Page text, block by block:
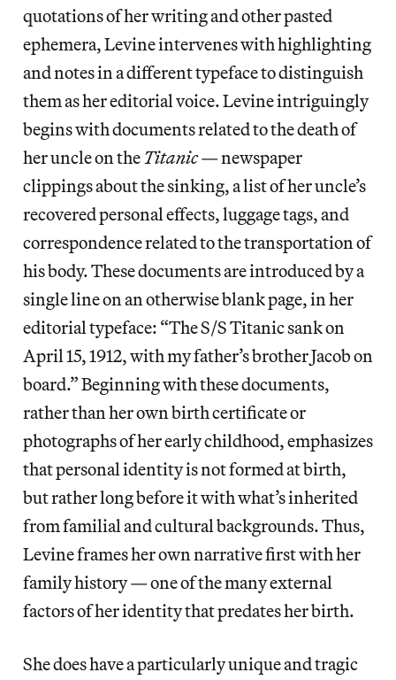
quotations of her writing and other pasted
ephemera, Levine intervenes with highlighting
and notes in a different typeface to distinguish
them as her editorial voice. Levine intriguingly
begins with documents related to the death of
her uncle on theTitanic— newspaper
clippings about the sinking, a list of her uncle’s
recovered personal effects, luggage tags, and
correspondence related to the transportation of
his body. These documents are introduced by a
single line on an otherwise blank page, in her
editorial typeface: “The S/S Titanic sank on
April 15, 1912, with my father’s brother Jacob on
board.” Beginning with these documents,
rather than her own birth certificate or
photographs of her early childhood, emphasizes
that personal identity is not formed at birth,
but rather long before it with what’s inherited
from familial and cultural backgrounds. Thus,
Levine frames her own narrative first with her
family history — one of the many external
factors of her identity that predates her birth.
She does have a particularly unique and tragic